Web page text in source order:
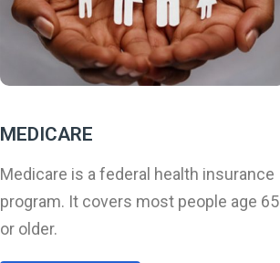
MEDICARE
Medicare is a federal health insurance
program. It covers most people age 65
or older.